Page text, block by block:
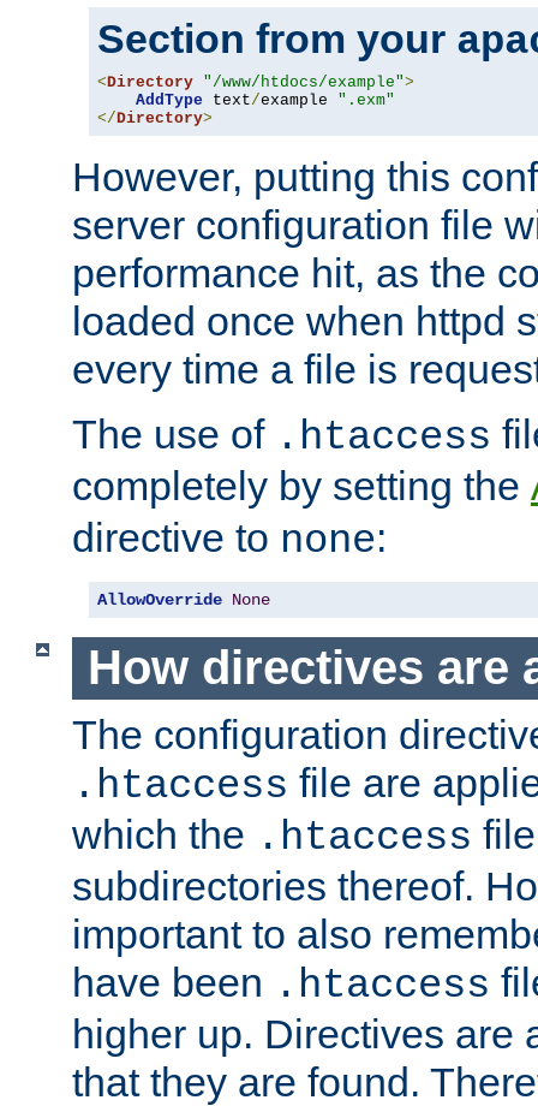
Section from your
<Directory "/www/htdocs/example">
AddType text/example ".exm"
</Directory>
However, putting this
server configuration file
performance hit, as the
loaded once when httpd
every time a file is
The use of .htaccess
completely by setting the
directive to none:
AllowOverride None
How directives are
The configuration
.htaccess file are
which the .htaccess
subdirectories thereof.
important to also
have been .htaccess
higher up. Directives are
that they are found.